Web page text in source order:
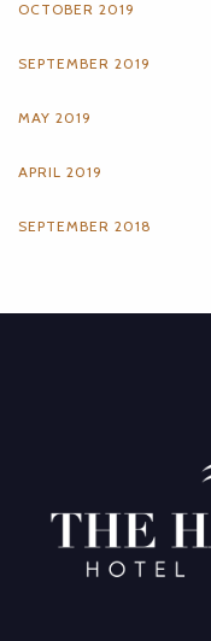
OCTOBER 2019
SEPTEMBER 2019
MAY 2019
APRIL 2019
SEPTEMBER 2018